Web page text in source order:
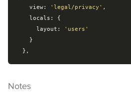
view: 'legal/privacy' ,
locals : {
layout :
'users'
Notes